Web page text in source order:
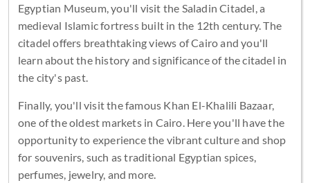
Egyptian Museum, you'll visit the Saladin Citadel, a
medieval Islamic fortress built in the 12th century. The
citadel offers breathtaking views of Cairo and you'll
learn about the history and significance of the citadel in
the city's past.
Finally, you'll visit the famous Khan El-Khalili Bazaar,
one of the oldest markets in Cairo. Here you'll have the
opportunity to experience the vibrant culture and shop
for souvenirs, such as traditional Egyptian spices,
perfumes, jewelry, and more.